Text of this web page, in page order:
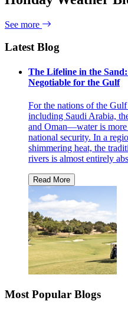
See more
Latest Blog
The Lifeline in the
Negotiable for the Gulf
For the nations of the
including Saudi Arabia,
and Oman—water is
national security. In a
shimmering heat, the
rivers is almost entirely
Most Popular Blogs